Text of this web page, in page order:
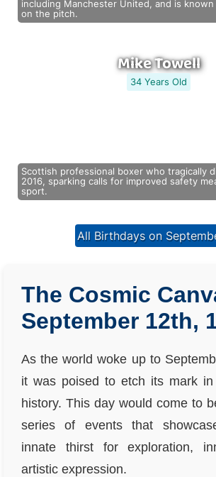
including Manchester United, and is
on the pitch.
Mike Towell
34 Years Old
Scottish professional boxer who tragically
2016, sparking calls for improved safety
sport.
All Birthdays on
The Cosmic
September 12th,
As the world woke up to
it was poised to etch its mark
history. This day would come to
series of events that
innate thirst for exploration,
artistic expression.